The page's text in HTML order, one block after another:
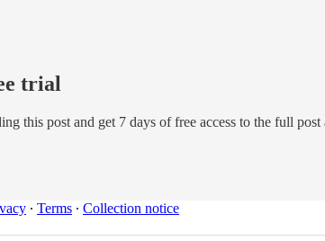
trial
this post and get 7 days of free access to the full post
∙ Terms ∙ Collection notice